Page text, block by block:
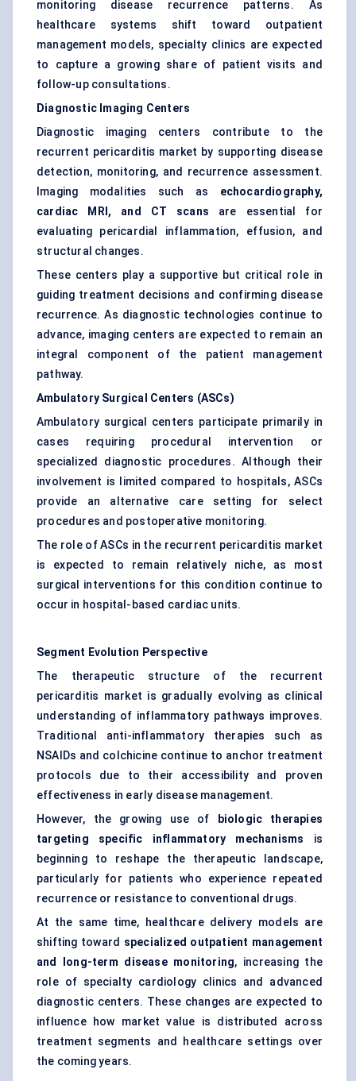
monitoring disease recurrence patterns. As
healthcare systems shift toward outpatient
management models, specialty clinics are expected
to capture a growing share of patient visits and
follow-up consultations.
Diagnostic Imaging Centers
Diagnostic imaging centers contribute to the
recurrent pericarditis market by supporting disease
detection, monitoring, and recurrence assessment.
Imaging modalities such as echocardiography,
cardiac MRI, and CT scans are essential for
evaluating pericardial inflammation, effusion, and
structural changes.
These centers play a supportive but critical role in
guiding treatment decisions and confirming disease
recurrence. As diagnostic technologies continue to
advance, imaging centers are expected to remain an
integral component of the patient management
pathway.
Ambulatory Surgical Centers (ASCs)
Ambulatory surgical centers participate primarily in
cases requiring procedural intervention or
specialized diagnostic procedures. Although their
involvement is limited compared to hospitals, ASCs
provide an alternative care setting for select
procedures and postoperative monitoring.
The role of ASCs in the recurrent pericarditis market
is expected to remain relatively niche, as most
surgical interventions for this condition continue to
occur in hospital-based cardiac units.
Segment Evolution Perspective
The therapeutic structure of the recurrent
pericarditis market is gradually evolving as clinical
understanding of inflammatory pathways improves.
Traditional anti-inflammatory therapies such as
NSAIDs and colchicine continue to anchor treatment
protocols due to their accessibility and proven
effectiveness in early disease management.
However, the growing use of
biologic therapies
targeting specific inflammatory mechanisms is
beginning to reshape the therapeutic landscape,
particularly for patients who experience repeated
recurrence or resistance to conventional drugs.
At the same time, healthcare delivery models are
shifting toward specialized outpatient management
and long-term disease monitoring, increasing the
role of specialty cardiology clinics and advanced
diagnostic centers. These changes are expected to
influence how market value is distributed across
treatment segments and healthcare settings over
the coming years.